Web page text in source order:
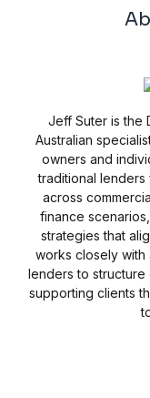
Jeff Suter is the
Australian
owners and
traditional
across
finance
strategies that
works closely
lenders to structure
supporting clients